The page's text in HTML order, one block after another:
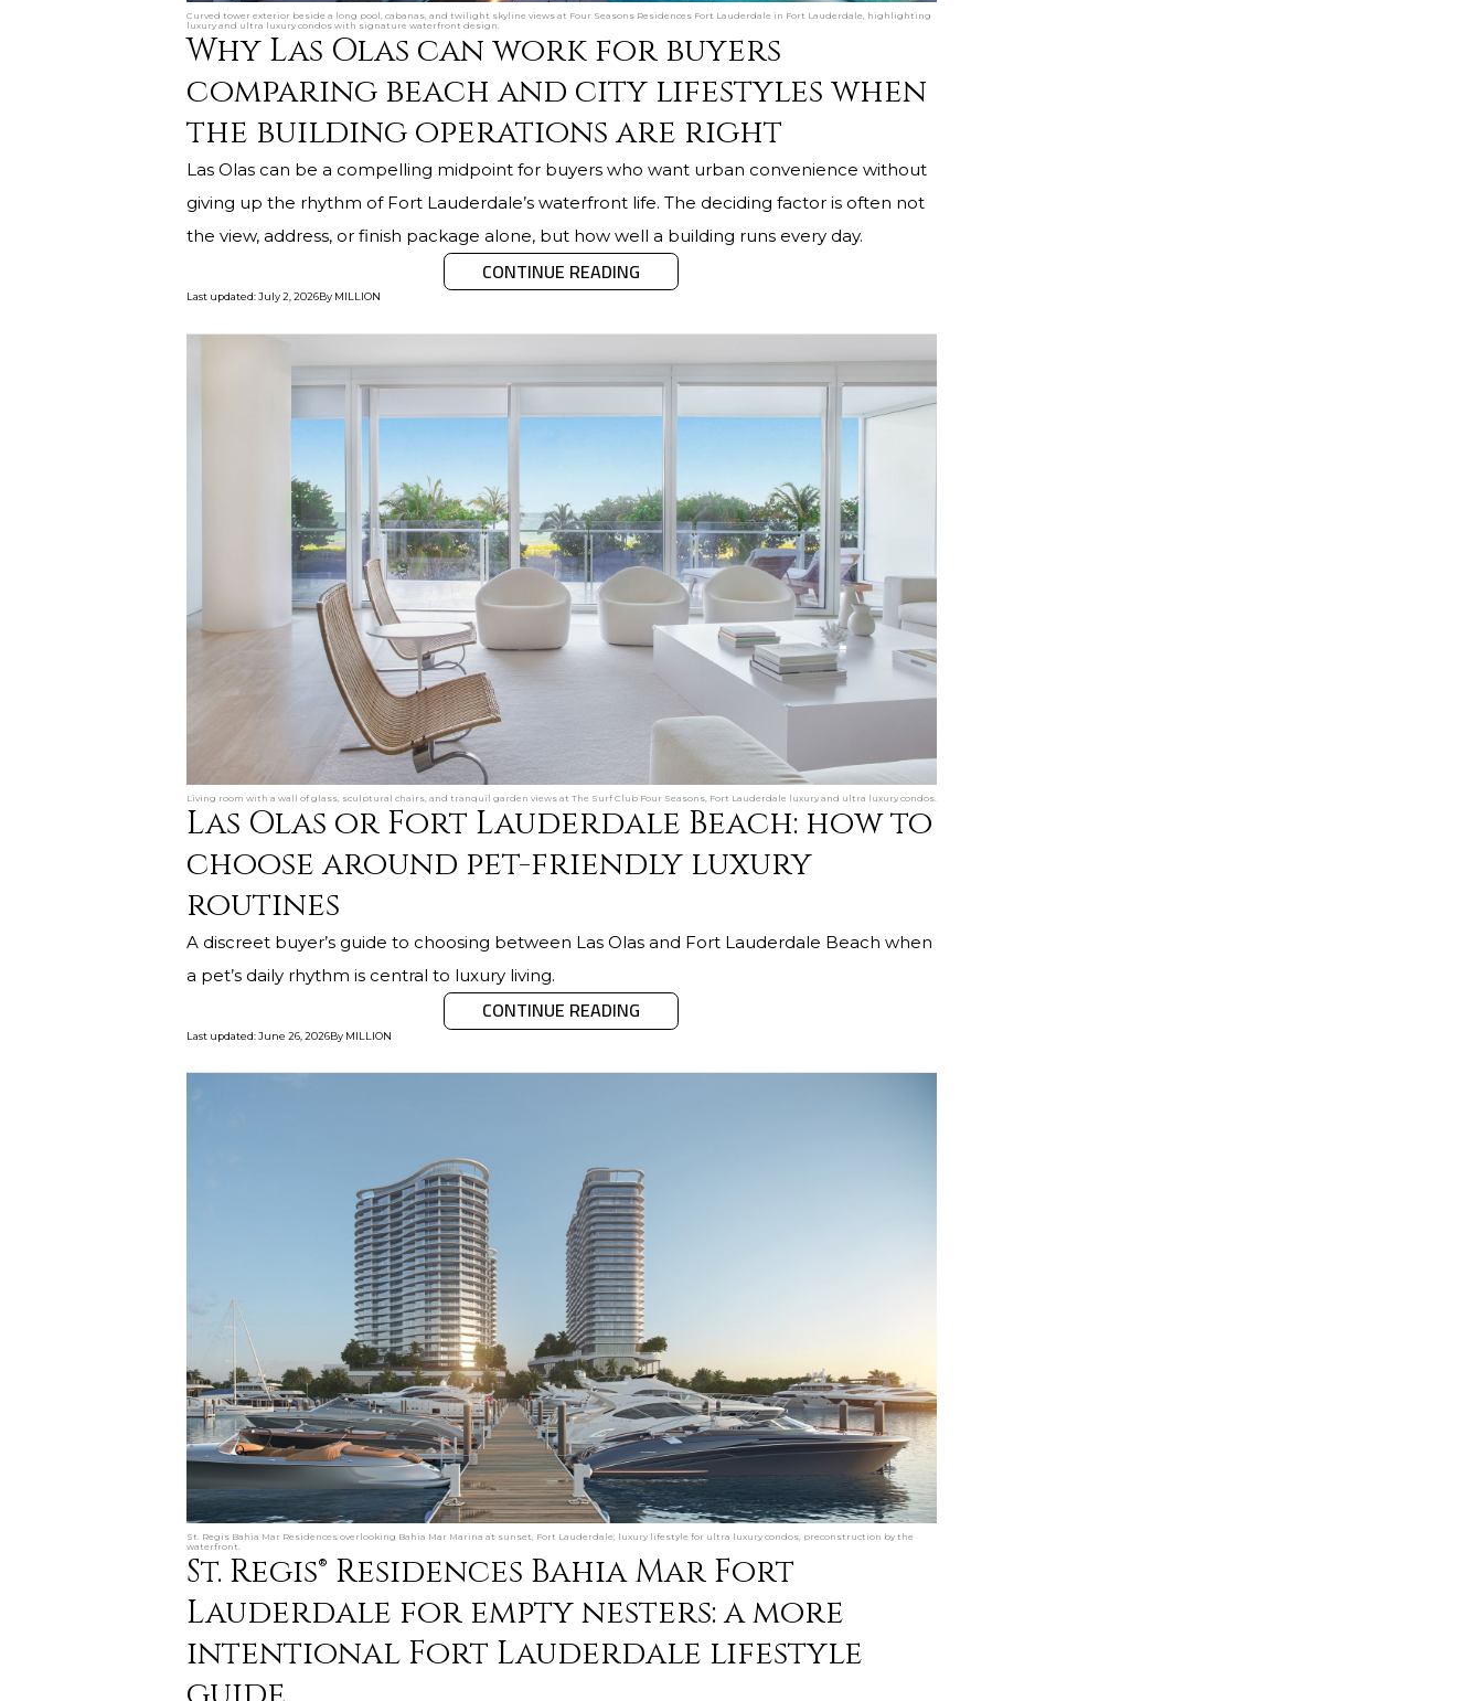
Curved tower exterior beside a long pool, cabanas, and twilight skyline views at Four Seasons Residences Fort Lauderdale in Fort Lauderdale, highlighting
luxury and ultra luxury condos with signature waterfront design.
Why Las Olas can work for buyers
comparing beach and city lifestyles when
the building operations are right
Las Olas can be a compelling midpoint for buyers who want urban convenience without
giving up the rhythm of Fort Lauderdale’s waterfront life. The deciding factor is often not
the view, address, or finish package alone, but how well a building runs every day.
CONTINUE READING
Last updated: July 2, 2026By MILLION
Living room with a wall of glass, sculptural chairs, and tranquil garden views at The Surf Club Four Seasons, Fort Lauderdale luxury and ultra luxury condos.
Las Olas or Fort Lauderdale Beach: how to
choose around pet-friendly luxury
routines
A discreet buyer’s guide to choosing between Las Olas and Fort Lauderdale Beach when
a pet’s daily rhythm is central to luxury living.
CONTINUE READING
Last updated: June 26, 2026By MILLION
St. Regis Bahia Mar Residences overlooking Bahia Mar Marina at sunset, Fort Lauderdale; luxury lifestyle for ultra luxury condos, preconstruction by the
waterfront.
St. Regis® Residences Bahia Mar Fort
Lauderdale for empty nesters: a more
intentional Fort Lauderdale lifestyle